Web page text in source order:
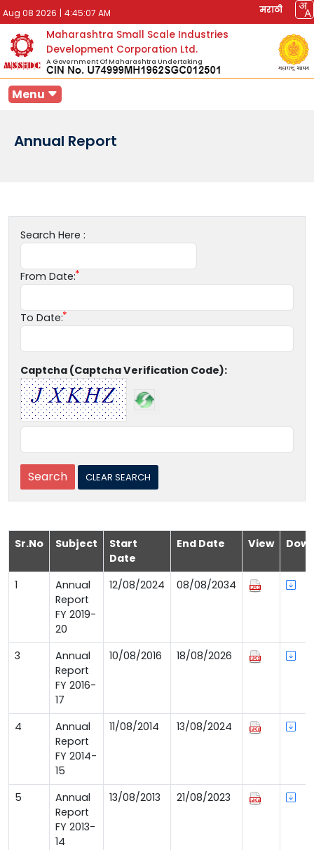
Aug 08 2026 | 4:45:07 AM मराठी
Maharashtra Small Scale Industries
Development Corporation Ltd.
A Government Of Maharashtra Undertaking
Menu
Annual Report
Search Here :
From Date:
To Date:
Captcha (Captcha Verification Code):
Sr.No Subject
Start
Date
End Date View
1
Annual
Report
FY 2019-
20
12/08/2024 08/08/2034
3
Annual
Report
FY 2016-
17
10/08/2016 18/08/2026
4
Annual
Report
FY 2014-
15
11/08/2014 13/08/2024
5
Annual
Report
FY 2013-
14
13/08/2013 21/08/2023